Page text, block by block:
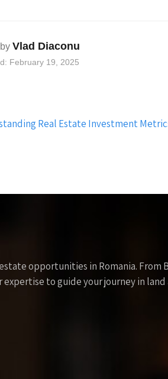
Vlad Diaconu
February 19, 2025
Real Estate Investment
opportunities in Romania.
expertise to guide your journey in